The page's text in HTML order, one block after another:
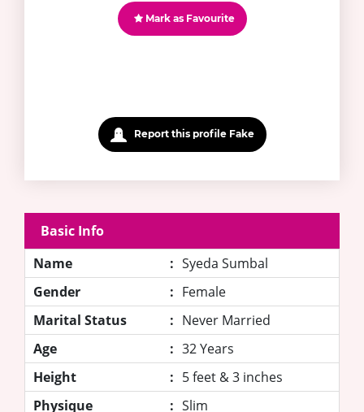
Mark as Favourite
Report this profile Fake
Basic Info
Name
: Syeda Sumbal
Gender
: Female
Marital Status
: Never Married
Age
: 32 Years
Height
: 5 feet & 3 inches
Physique
: Slim